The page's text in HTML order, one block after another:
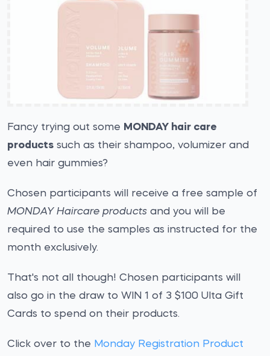
Fancy trying out some MONDAY hair care
products such as their shampoo, volumizer and
even hair gummies?
Chosen participants will receive a free sample of
MONDAY Haircare products and you will be
required to use the samples as instructed for the
month exclusively.
That's not all though! Chosen participants will
also go in the draw to WIN 1 of 3 $100 Ulta Gift
Cards to spend on their products.
Click over to the Monday Registration Product